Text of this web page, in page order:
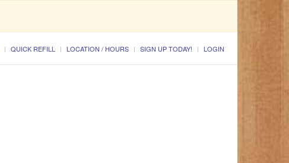
QUICK REFILL LOCATION / HOURS SIGN UP TODAY! LOGIN